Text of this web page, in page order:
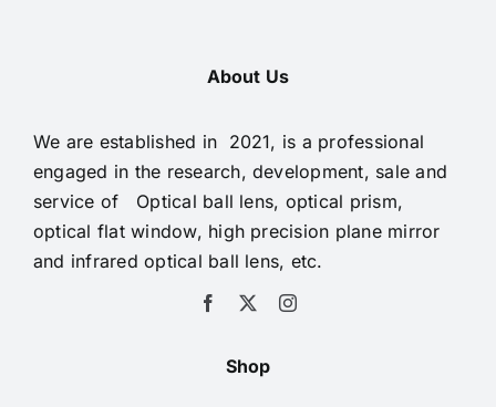
About Us
We are established in 2021, is a professional
engaged in the research, development, sale and
service of Optical ball lens, optical prism,
optical flat window, high precision plane mirror
and infrared optical ball lens, etc.
Shop